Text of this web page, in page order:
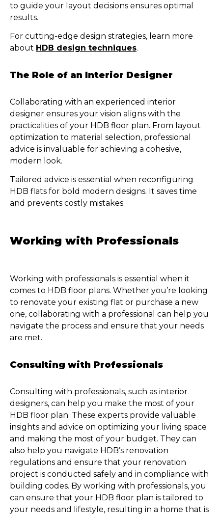
to guide your layout decisions ensures optimal
results.
For cutting-edge design strategies, learn more
about HDB design techniques.
The Role of an Interior Designer
Collaborating with an experienced interior
designer ensures your vision aligns with the
practicalities of your HDB floor plan. From layout
optimization to material selection, professional
advice is invaluable for achieving a cohesive,
modern look.
Tailored advice is essential when reconfiguring
HDB flats for bold modern designs. It saves time
and prevents costly mistakes.
Working with Professionals
Working with professionals is essential when it
comes to HDB floor plans. Whether you’re looking
to renovate your existing flat or purchase a new
one, collaborating with a professional can help you
navigate the process and ensure that your needs
are met.
Consulting with Professionals
Consulting with professionals, such as interior
designers, can help you make the most of your
HDB floor plan. These experts provide valuable
insights and advice on optimizing your living space
and making the most of your budget. They can
also help you navigate HDB’s renovation
regulations and ensure that your renovation
project is conducted safely and in compliance with
building codes. By working with professionals, you
can ensure that your HDB floor plan is tailored to
your needs and lifestyle, resulting in a home that is